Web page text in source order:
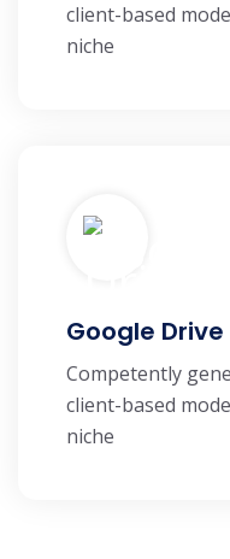
client-based
niche
Google Drive
Competently
client-based
niche